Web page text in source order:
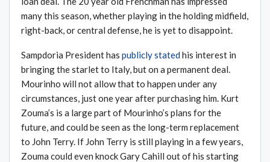
many this season, whether playing in the holding midfield,
right-back, or central defense, he is yet to disappoint.
Sampdoria President has publicly statedhis interest in
bringing the starlet to Italy, but on a permanent deal.
Mourinho will not allow that to happen under any
circumstances, just one year after purchasing him. Kurt
Zouma’s is a large part of Mourinho’s plans for the
future, and could be seen as the long-term replacement
to John Terry. If John Terry is still playing in a few years,
Zouma could even knock Gary Cahill out of his starting